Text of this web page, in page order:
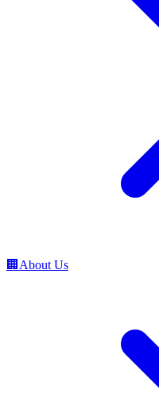
🏢 About Us